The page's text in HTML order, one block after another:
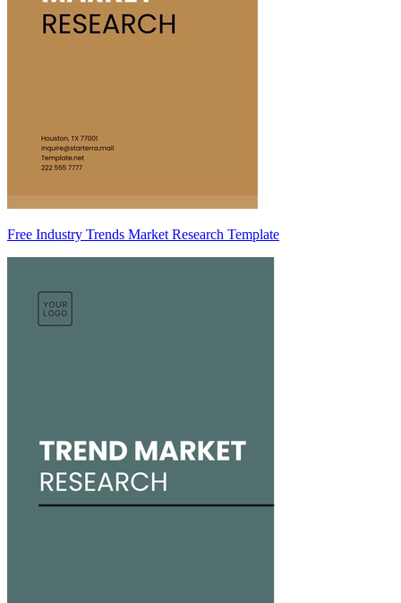
Free Industry Trends Market Research Template